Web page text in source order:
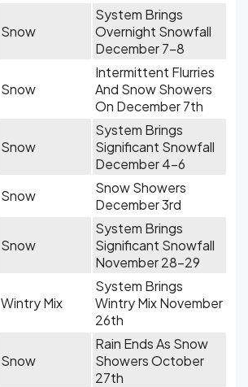
Snow
System Brings
Overnight Snowfall
December 7-8
Snow
Intermittent Flurries
And Snow Showers
On December 7th
Snow
System Brings
Significant Snowfall
December 4-6
Snow
Snow Showers
December 3rd
Snow
System Brings
Significant Snowfall
November 28-29
Wintry Mix
System Brings
Wintry Mix November
26th
Snow
Rain Ends As Snow
Showers October
27th